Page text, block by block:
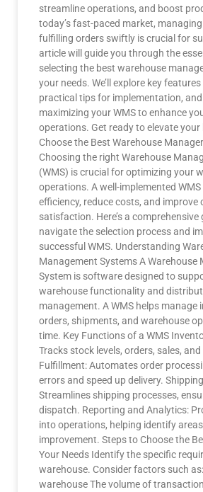
streamline operations, and boost
today’s fast-paced market,
fulfilling orders swiftly is crucial for
article will guide you through the
selecting the best warehouse
your needs. We’ll explore key
practical tips for implementation,
maximizing your WMS to enhance
operations. Get ready to elevate
Choose the Best Warehouse
Choosing the right Warehouse
(WMS) is crucial for optimizing your
operations. A well-implemented
efficiency, reduce costs, and improve
satisfaction. Here’s a comprehensive
navigate the selection process and
successful WMS. Understanding
Management Systems A Warehouse
System is software designed to
warehouse functionality and
management. A WMS helps manage
orders, shipments, and warehouse
time. Key Functions of a WMS
Tracks stock levels, orders, sales,
Fulfillment: Automates order
errors and speed up delivery.
Streamlines shipping processes,
dispatch. Reporting and Analytics:
into operations, helping identify
improvement. Steps to Choose the
Your Needs Identify the specific
warehouse. Consider factors such
warehouse The volume of